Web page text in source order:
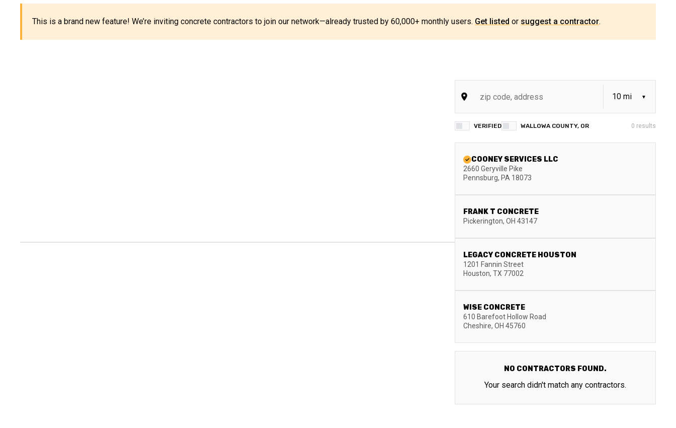
This is a brand new feature! We’re inviting concrete contractors to join our network—already trusted by 60,000+ monthly users. Get listed or suggest a contractor.
VERIFIED WALLOWA COUNTY, OR 0 results
COONEY SERVICES LLC
2660 Geryville Pike
Pennsburg, PA 18073
FRANK T CONCRETE
Pickerington, OH 43147
LEGACY CONCRETE HOUSTON
1201 Fannin Street
Houston, TX 77002
WISE CONCRETE
610 Barefoot Hollow Road
Cheshire, OH 45760
NO CONTRACTORS FOUND.
Your search didn't match any contractors.